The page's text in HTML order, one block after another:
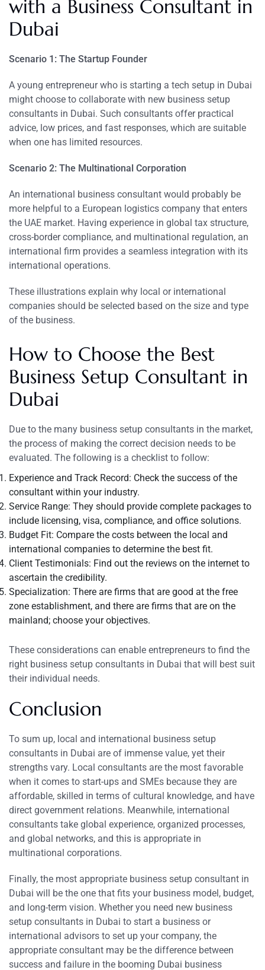
with a Business Consultant in
Dubai
Scenario 1: The Startup Founder
A young entrepreneur who is starting a tech setup in Dubai
might choose to collaborate with new business setup
consultants in Dubai. Such consultants offer practical
advice, low prices, and fast responses, which are suitable
when one has limited resources.
Scenario 2: The Multinational Corporation
An international business consultant would probably be
more helpful to a European logistics company that enters
the UAE market. Having experience in global tax structure,
cross-border compliance, and multinational regulation, an
international firm provides a seamless integration with its
international operations.
These illustrations explain why local or international
companies should be selected based on the size and type
of the business.
How to Choose the Best
Business Setup Consultant in
Dubai
Due to the many business setup consultants in the market,
the process of making the correct decision needs to be
evaluated. The following is a checklist to follow:
Experience and Track Record: Check the success of the
consultant within your industry.
Service Range: They should provide complete packages to
include licensing, visa, compliance, and office solutions.
Budget Fit: Compare the costs between the local and
international companies to determine the best fit.
Client Testimonials: Find out the reviews on the internet to
ascertain the credibility.
Specialization: There are firms that are good at the free
zone establishment, and there are firms that are on the
mainland; choose your objectives.
These considerations can enable entrepreneurs to find the
right business setup consultants in Dubai that will best suit
their individual needs.
Conclusion
To sum up, local and international business setup
consultants in Dubai are of immense value, yet their
strengths vary. Local consultants are the most favorable
when it comes to start-ups and SMEs because they are
affordable, skilled in terms of cultural knowledge, and have
direct government relations. Meanwhile, international
consultants take global experience, organized processes,
and global networks, and this is appropriate in
multinational corporations.
Finally, the most appropriate business setup consultant in
Dubai will be the one that fits your business model, budget,
and long-term vision. Whether you need new business
setup consultants in Dubai to start a business or
international advisors to set up your company, the
appropriate consultant may be the difference between
success and failure in the booming Dubai business